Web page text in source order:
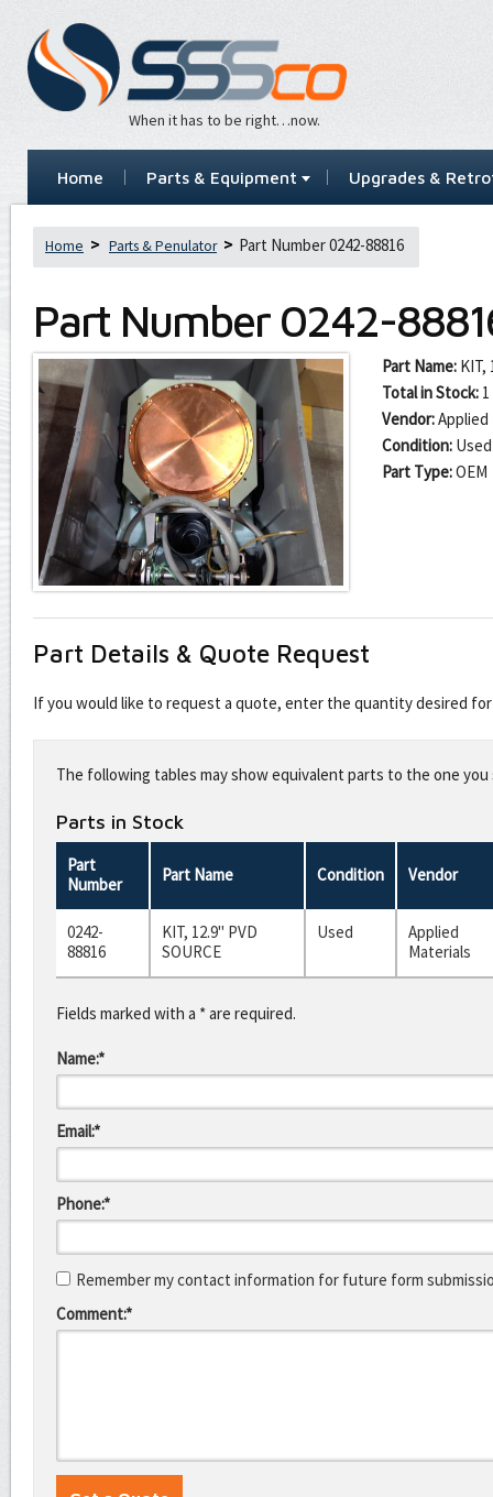
When it has to be right…now.
Home Parts & Equipment Upgrades &
Home Parts & Penulator Part Number 0242-88816
Part Number 0242-
Part Name: KIT,
Total in Stock: 1
Vendor:Applied
Condition: Used
Part Type:OEM
Part Details & Quote Request
If you would like to request a quote, enter the quantity desired
this
fieldThe following tables may show equivalent parts to the one
Parts in Stock
Part
Number
Part Name Condition Vendor
0242-
88816
KIT, 12.9" PVD
SOURCE
Used
Applied
Materials
Fields marked with a * are required.
Name:*
Email:*
Phone:*
Remember my contact information for future form
Comment:*